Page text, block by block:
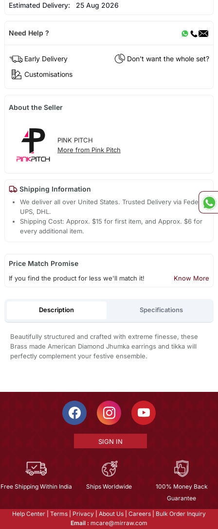
Estimated Delivery: 25 Aug 2026
Need Help ?
Early Delivery
Don't want the whole set?
Customisations
About the Seller
PINK PITCH
More from Pink Pitch
Shipping Information
We deliver all over United States. Trusted Delivery via Fedex,
UPS, DHL.
Shipping Cost: Approx. $15 for first item, and Approx. $6 for
every additional item.
Price Match Promise
If you find the product for less we'll match it! Know More
Description Specifications
Beautifully structured and crafted with extreme finesse, these
Brass made American Diamond Jhumka earrings and tikka will
perfectly complement your festive ensemble.
SIGN IN
Free Shipping Within India Ships Worldwide
100% Money Back
Guarantee
Help Center Terms Privacy About Us Careers
Bulk Order Inquiry
Email : mcare@mirraw.com